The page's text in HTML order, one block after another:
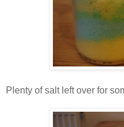
Plenty of salt left over for